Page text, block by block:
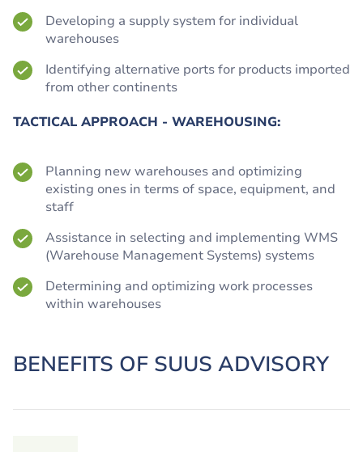
Developing a supply system for individual
warehouses
Identifying alternative ports for products imported
from other continents
TACTICAL APPROACH - WAREHOUSING:
Planning new warehouses and optimizing
existing ones in terms of space, equipment, and
staff
Assistance in selecting and implementing WMS
(Warehouse Management Systems) systems
Determining and optimizing work processes
within warehouses
BENEFITS OF SUUS ADVISORY